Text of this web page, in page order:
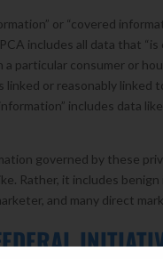
or “covered
includes all data that
particular consumer or
or reasonably linked
includes data
governed by these
Rather, it includes
and many direct